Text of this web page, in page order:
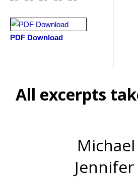
PDF Download
All excerpts